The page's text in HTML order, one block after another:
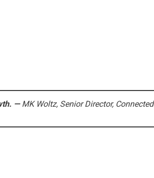
— MK Woltz, Senior Director, Connected